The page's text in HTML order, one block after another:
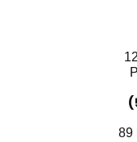
89